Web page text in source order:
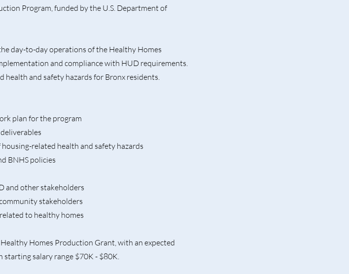
Program, funded by the U.S. Department of
day-to-day operations of the Healthy Homes
and compliance with HUD requirements.
and safety hazards for Bronx residents.
plan for the program
related health and safety hazards
BNHS policies
and other stakeholders
stakeholders
to healthy homes
Homes Production Grant, with an expected
starting salary range $70K - $80K.